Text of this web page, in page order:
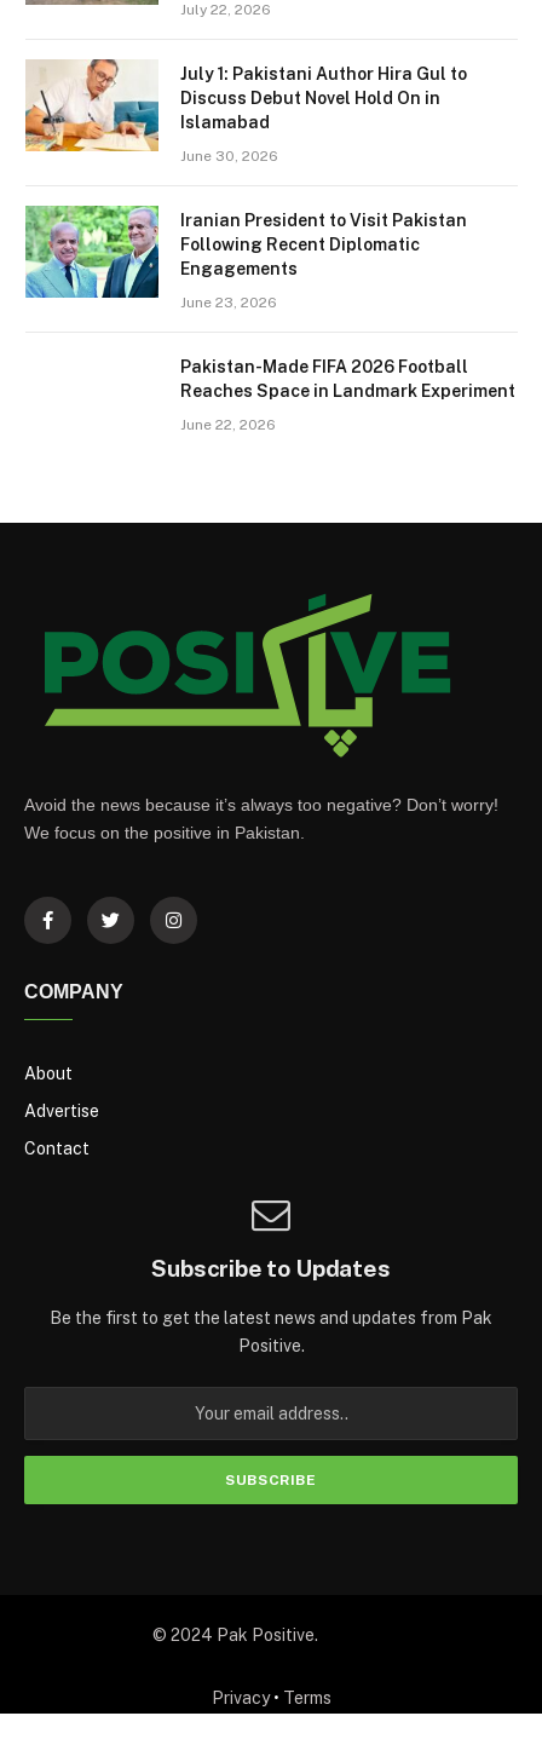
July 22, 2026
July 1: Pakistani Author Hira Gul to
Discuss Debut Novel Hold On in
Islamabad
June 30, 2026
Iranian President to Visit Pakistan
Following Recent Diplomatic
Engagements
June 23, 2026
Pakistan-Made FIFA 2026 Football
Reaches Space in Landmark Experiment
June 22, 2026
Avoid the news because it’s always too negative? Don’t worry!
We focus on the positive in Pakistan.
COMPANY
About
Advertise
Contact
Subscribe to Updates
Be the first to get the latest news and updates from Pak
Positive.
© 2024 Pak Positive.
Privacy • Terms